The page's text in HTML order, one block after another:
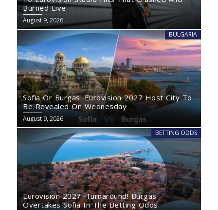
Burned Live
August 9, 2026
BULGARIA
Sofia Or Burgas: Eurovision 2027 Host City To
Be Revealed On Wednesday
August 9, 2026
BETTING ODDS
Eurovision 2027: Turnaround! Burgas
Overtakes Sofia In The Betting Odds